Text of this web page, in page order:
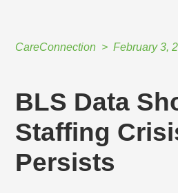
CareConnection February 3,
BLS Data
Staffing
Persists